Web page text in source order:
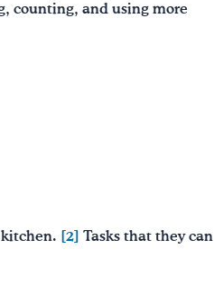
counting, and using more
[2] Tasks that they can